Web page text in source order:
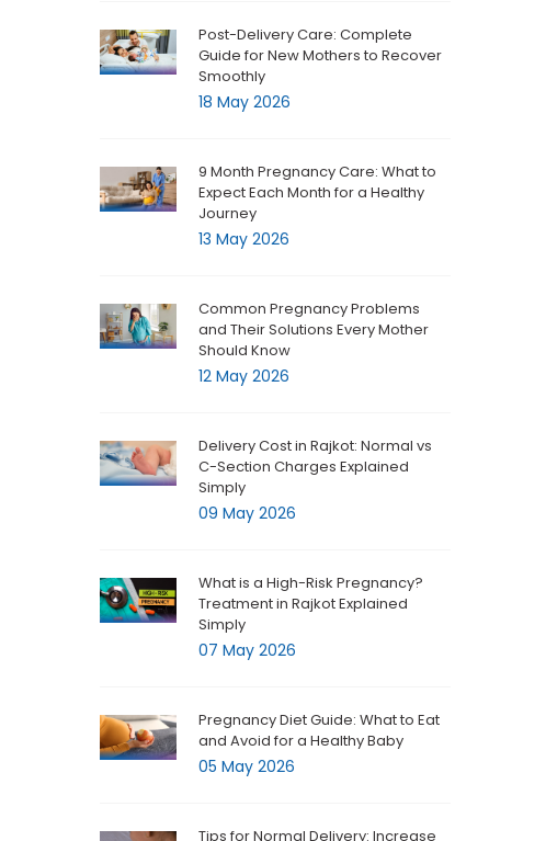
Post-Delivery Care: Complete
Guide for New Mothers to Recover
Smoothly
18 May 2026
9 Month Pregnancy Care: What to
Expect Each Month for a Healthy
Journey
13 May 2026
Common Pregnancy Problems
and Their Solutions Every Mother
Should Know
12 May 2026
Delivery Cost in Rajkot: Normal vs
C-Section Charges Explained
Simply
09 May 2026
What is a High-Risk Pregnancy?
Treatment in Rajkot Explained
Simply
07 May 2026
Pregnancy Diet Guide: What to Eat
and Avoid for a Healthy Baby
05 May 2026
Tips for Normal Delivery: Increase